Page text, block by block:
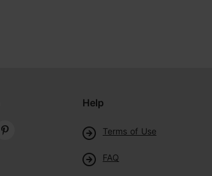
Help
Terms of Use
FAQ